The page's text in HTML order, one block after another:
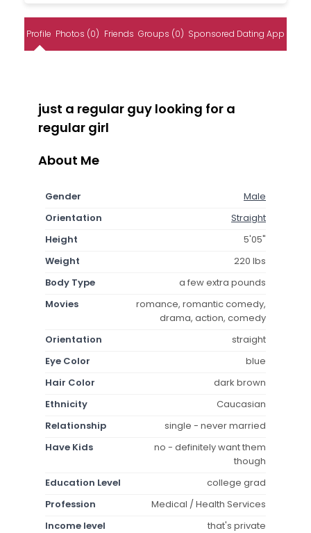
Profile Photos (0) Friends Groups (0) Sponsored Dating App
just a regular guy looking for a
regular girl
About Me
Gender
Male
Orientation
Straight
Height
5'05"
Weight
220 lbs
Body Type
a few extra pounds
Movies
romance, romantic comedy,
drama, action, comedy
Orientation
straight
Eye Color
blue
Hair Color
dark brown
Ethnicity
Caucasian
Relationship
single - never married
Have Kids
no - definitely want them
though
Education Level
college grad
Profession
Medical / Health Services
Income level
that's private